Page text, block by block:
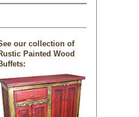
our collection of
Painted Wood